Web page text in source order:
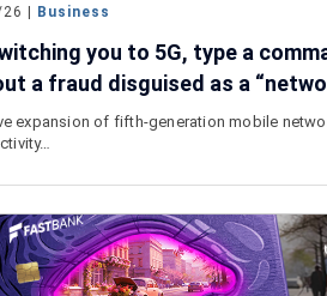
| Business
you to 5G, type a
a fraud disguised as a
expansion of fifth-generation mobile